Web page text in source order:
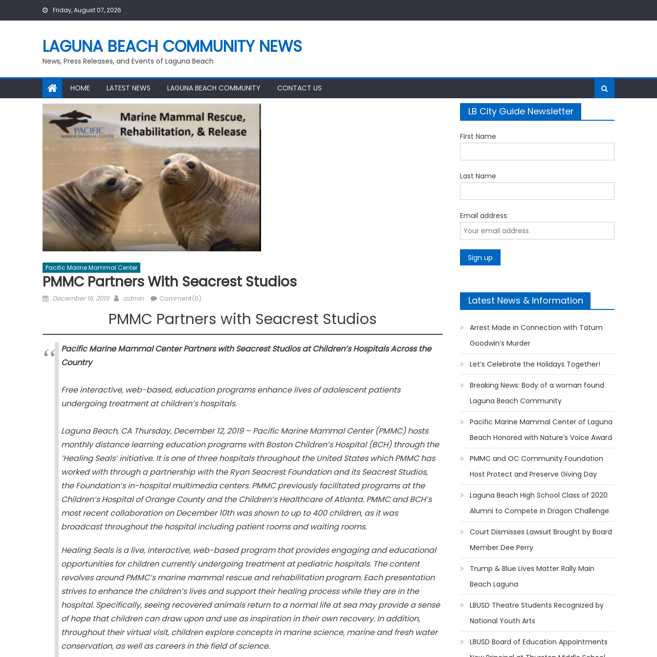
Friday, August 07, 2026
LAGUNA BEACH COMMUNITY NEWS
News, Press Releases, and Events of Laguna Beach
HOME LATEST NEWS LAGUNA BEACH COMMUNITY CONTACT US
Pacific Marine Mammal Center
PMMC Partners With Seacrest Studios
Posted
December 16, 2019 Author
admin Comment(0)
PMMC Partners with Seacrest Studios
Pacific Marine Mammal Center Partners with Seacrest Studios at Children’s Hospitals Across the
Country
Free interactive, web-based, education programs enhance lives of adolescent patients
undergoing treatment at children’s hospitals.
Laguna Beach, CA Thursday, December 12, 2019 – Pacific Marine Mammal Center (PMMC) hosts
monthly distance learning education programs with Boston Children’s Hospital (BCH) through the
‘Healing Seals’ initiative. It is one of three hospitals throughout the United States which PMMC has
worked with through a partnership with the Ryan Seacrest Foundation and its Seacrest Studios,
the Foundation’s in-hospital multimedia centers. PMMC previously facilitated programs at the
Children’s Hospital of Orange County and the Children’s Healthcare of Atlanta. PMMC and BCH’s
most recent collaboration on December 10th was shown to up to 400 children, as it was
broadcast throughout the hospital including patient rooms and waiting rooms.
Healing Seals is a live, interactive, web-based program that provides engaging and educational
opportunities for children currently undergoing treatment at pediatric hospitals. The content
revolves around PMMC’s marine mammal rescue and rehabilitation program. Each presentation
strives to enhance the children’s lives and support their healing process while they are in the
hospital. Specifically, seeing recovered animals return to a normal life at sea may provide a sense
of hope that children can draw upon and use as inspiration in their own recovery. In addition,
throughout their virtual visit, children explore concepts in marine science, marine and fresh water
conservation, as well as careers in the field of science.
LB City Guide Newsletter
First Name
Last Name
Email address:
Latest News & Information
Arrest Made in Connection with Tatum
Goodwin’s Murder
Let’s Celebrate the Holidays Together!
Breaking News: Body of a woman found
Laguna Beach Community
Pacific Marine Mammal Center of Laguna
Beach Honored with Nature’s Voice Award
PMMC and OC Community Foundation
Host Protect and Preserve Giving Day
Laguna Beach High School Class of 2020
Alumni to Compete in Dragon Challenge
Court Dismisses Lawsuit Brought by Board
Member Dee Perry
Trump & Blue Lives Matter Rally Main
Beach Laguna
LBUSD Theatre Students Recognized by
National Youth Arts
LBUSD Board of Education Appointments